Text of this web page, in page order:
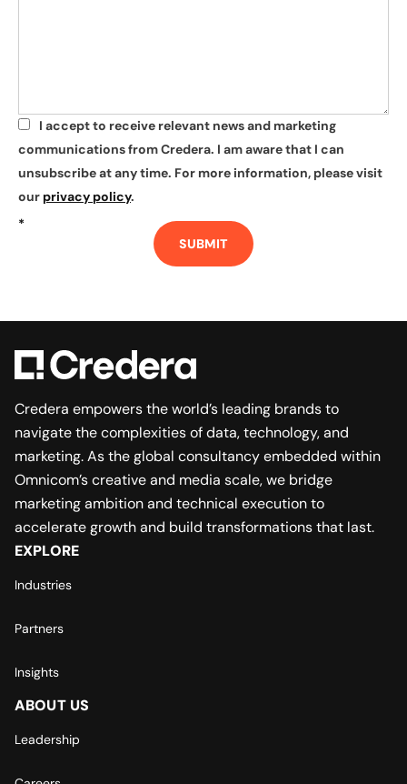
*
I accept to receive relevant news and marketing
communications from Credera. I am aware that I can
unsubscribe at any time. For more information, please visit
our privacy policy.
*
SUBMIT
Credera empowers the world’s leading brands to
navigate the complexities of data, technology, and
marketing. As the global consultancy embedded within
Omnicom’s creative and media scale, we bridge
marketing ambition and technical execution to
accelerate growth and build transformations that last.
EXPLORE
Industries
Partners
Insights
ABOUT US
Leadership